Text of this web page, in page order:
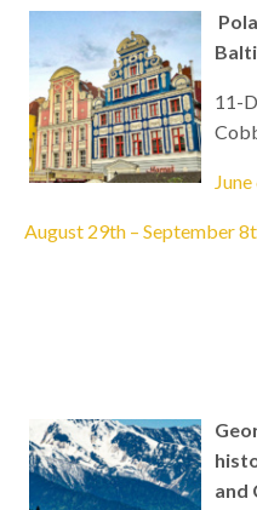
11-
August 29th – September
and